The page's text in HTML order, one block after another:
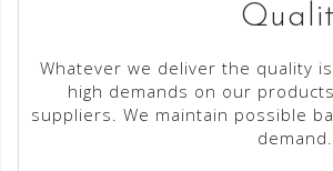
Whatever we deliver the quality
high demands on our
suppliers. We maintain possible
demand.